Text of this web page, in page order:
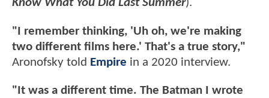
Know What You Did Last Summer).
"I remember thinking, 'Uh oh, we're making
two different films here.' That's a true story,"
Aronofsky told Empire in a 2020 interview.
"It was a different time. The Batman I wrote